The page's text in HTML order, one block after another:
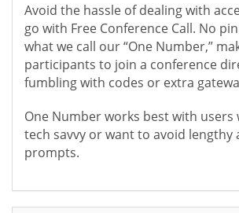
Avoid the hassle of dealing with
go with Free Conference Call. No
what we call our “One Number,”
participants to join a conference
fumbling with codes or extra
One Number works best with users
tech savvy or want to avoid lengthy
prompts.